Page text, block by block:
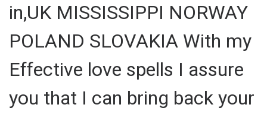
in,UK MISSISSIPPI NORWAY
POLAND SLOVAKIA With my
Effective love spells I assure
you that I can bring back your